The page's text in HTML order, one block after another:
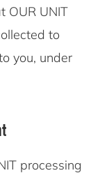
OUR UNIT
to
you, under
processing